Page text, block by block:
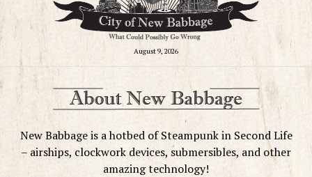
August 9, 2026
New Babbage is a hotbed of Steampunk in Second Life
– airships, clockwork devices, submersibles, and other
amazing technology!